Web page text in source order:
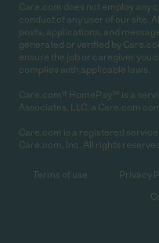
Care.com does not employ any
conduct of any user of our site.
posts, applications, and
generated or verified by
ensure the job or caregiver you
complies with applicable laws.
Care.com® HomePay℠ is a
Associates, LLC, a Care.com
Care.com is a registered
Care.com, Inc. All rights
Terms of use Privacy